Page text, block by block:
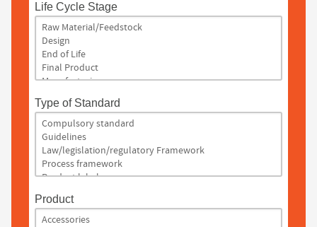
Life Cycle Stage
Type of Standard
Product